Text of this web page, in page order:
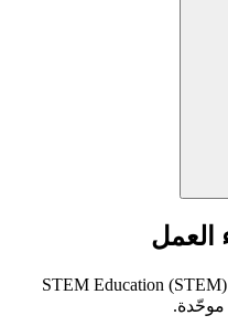
اكتشف كيف يجمع OpenEduCat بين STEM Education (STEM)